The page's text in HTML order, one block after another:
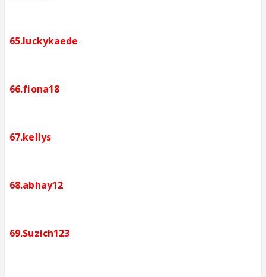
65.luckykaede
66.fiona18
67.kellys
68.abhay12
69.Suzich123